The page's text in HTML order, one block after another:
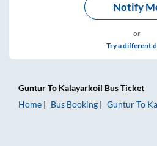
Notify
or
Try a different
GunturTo Kalayarkoil Bus Ticket
Home
Bus Booking GunturTo